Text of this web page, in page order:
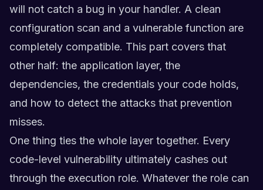
will not catch a bug in your handler. A clean
configuration scan and a vulnerable function are
completely compatible. This part covers that
other half: the application layer, the
dependencies, the credentials your code holds,
and how to detect the attacks that prevention
misses.
One thing ties the whole layer together. Every
code-level vulnerability ultimately cashes out
through the execution role. Whatever the role can